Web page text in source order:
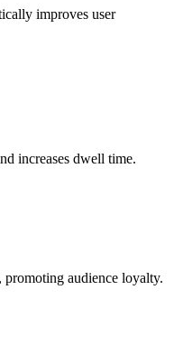
improves user
increases dwell time.
promoting audience loyalty.